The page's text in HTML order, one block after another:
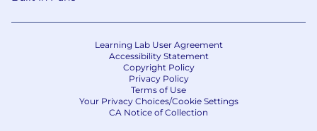
Integrated Talent Management System:
and talent management systems, providing a
centralized platform for managing employee data,
performance reviews, and compensation plans. This
integration streamlines workflows and enhances
Learning Lab User Agreement
Accessibility Statement
Copyright Policy
Privacy Policy
Terms of Use
Your Privacy Choices/Cookie Settings
CA Notice of Collection